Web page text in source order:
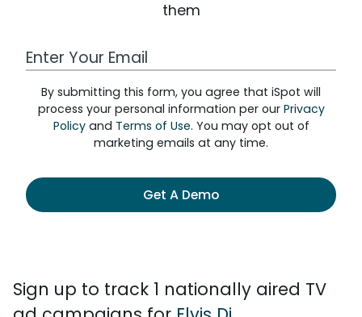
them
Work Email Address
By submitting this form, you agree that iSpot will
process your personal information per our Privacy
Policyand Terms of Use. You may opt out of
marketing emails at any time.
Get A Demo
Sign up to track 1 nationally aired TV